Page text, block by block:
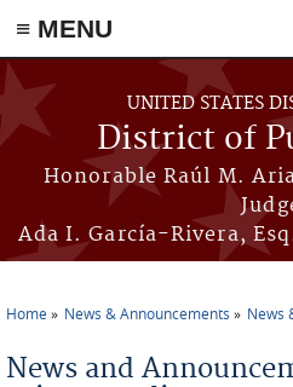
≡ MENU
Skip to main content
UNITED STATES
District of
Honorable Raúl M.
Ada I. García-Rivera,
Home News & Announcements News
News and